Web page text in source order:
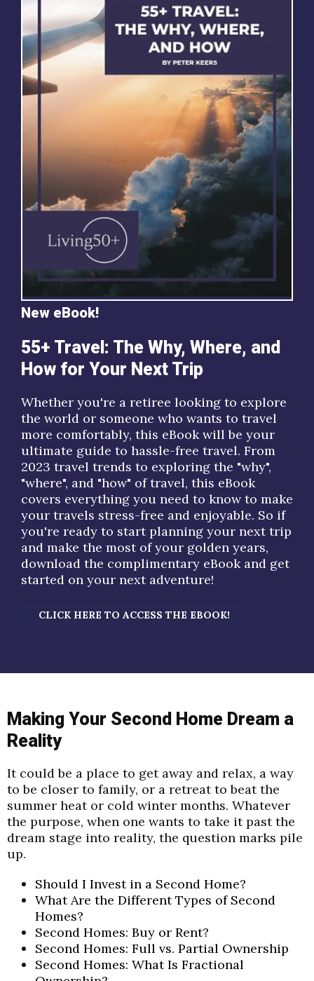
New eBook!
55+ Travel: The Why, Where, and
How for Your Next Trip
Whether you're a retiree looking to explore
the world or someone who wants to travel
more comfortably, this eBook will be your
ultimate guide to hassle-free travel. From
2023 travel trends to exploring the "why",
"where", and "how" of travel, this eBook
covers everything you need to know to make
your travels stress-free and enjoyable. So if
you're ready to start planning your next trip
and make the most of your golden years,
download the complimentary eBook and get
started on your next adventure!
CLICK HERE TO ACCESS THE EBOOK!
Making Your Second Home Dream a
Reality
It could be a place to get away and relax, a way
to be closer to family, or a retreat to beat the
summer heat or cold winter months. Whatever
the purpose, when one wants to take it pastthe
dream stage into reality, the question marks pile
up.
Should I Invest in a Second Home?
What Are the Different Types of Second
Homes?
Second Homes: Buy or Rent?
Second Homes: Full vs. Partial Ownership
Second Homes: What Is Fractional